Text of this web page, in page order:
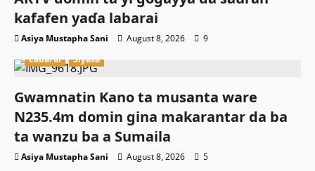
kafafen yaɗa labarai
Asiya Mustapha Sani August 8, 2026
9
Labarai
Siyasa
Gwamnatin Kano ta musanta ware
N235.4m domin gina makarantar da ba
ta wanzu ba a Sumaila
Asiya Mustapha Sani August 8, 2026
5